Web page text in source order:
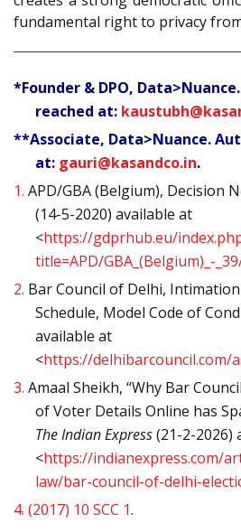
fundamental right to privacy
*Founder & DPO,
reached at:
**Associate, Data>Nuance.
at: gauri@kasandco.in.
1. APD/GBA (Belgium), Decision
(14-5-2020) available at
<https://gdprhub.eu/
title=APD/GBA_(Belgium)_-
2. Bar Council of Delhi,
Schedule, Model Code of
available at
<https://delhibarcouncil.com/
3. Amaal Sheikh, “Why Bar
of Voter Details Online has
The Indian Express(21-2-2026)
<https://indianexpress.com/
law/bar-council-of-delhi-
4. (2017) 10 SCC 1.